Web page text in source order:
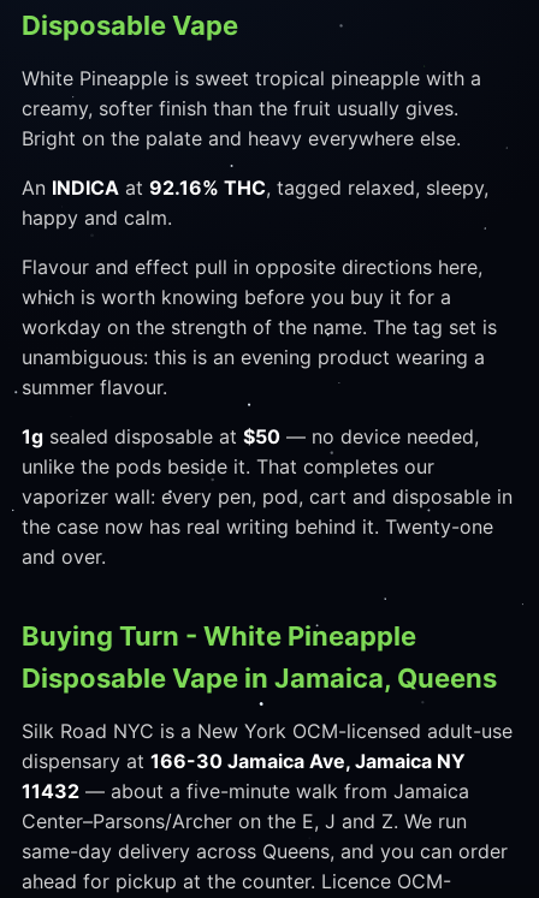
Disposable Vape
White Pineapple is sweet tropical pineapple with a
creamy, softer finish than the fruit usually gives.
Bright on the palate and heavy everywhere else.
An INDICAat 92.16% THC, tagged relaxed, sleepy,
happy and calm.
Flavour and effect pull in opposite directions here,
which is worth knowing before you buy it for a
workday on the strength of the name. The tag set is
unambiguous: this is an evening product wearing a
summer flavour.
1gsealed disposable at $50— no device needed,
unlike the pods beside it. That completes our
vaporizer wall: every pen, pod, cart and disposable in
the case now has real writing behind it. Twenty-one
and over.
Buying Turn - White Pineapple
Disposable Vape in Jamaica, Queens
Silk Road NYC is a New York OCM-licensed adult-use
dispensary at 166-30 Jamaica Ave, Jamaica NY
11432— about a five-minute walk from Jamaica
Center–Parsons/Archer on the E, J and Z. We run
same-day delivery across Queens, and you can order
ahead for pickup at the counter. Licence OCM-